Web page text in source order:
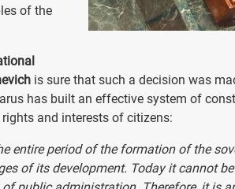
of the
is sure that such a decision was
has built an effective system of
and interests of citizens:
entire period of the formation of the
of its development. Today it cannot